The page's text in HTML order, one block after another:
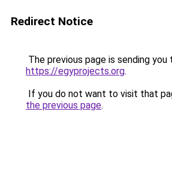
Redirect Notice
The previous page is sending you
https://egyprojects.org.
If you do not want to visit that
the previous page.